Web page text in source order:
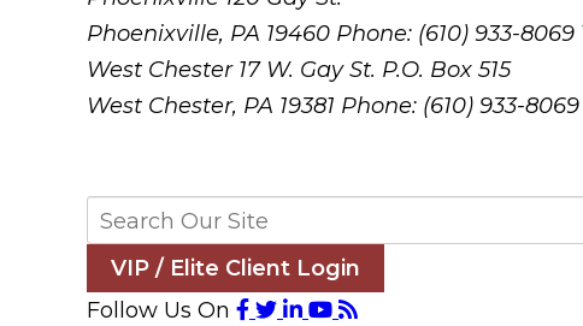
Phoenixville, PA 19460 Phone: (610) 933-8069
West Chester 17 W. Gay St. P.O. Box 515
West Chester, PA 19381 Phone: (610) 933-8069
VIP / Elite Client Login
Follow Us On